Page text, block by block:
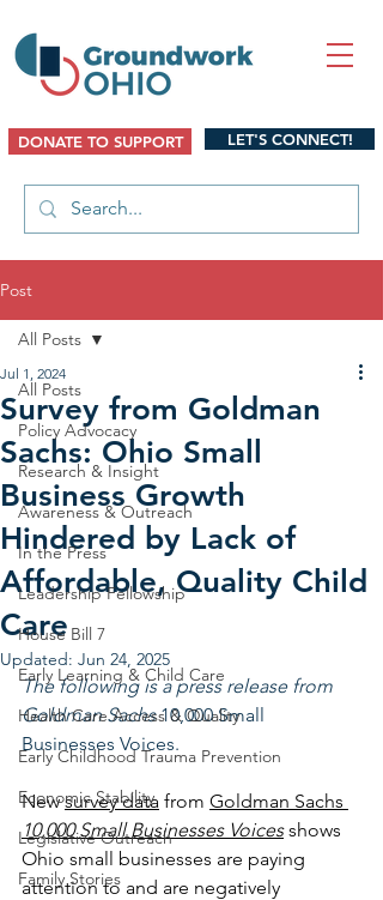
DONATE TO SUPPORT LET'S CONNECT!
Post
All Posts
Policy Advocacy
Research & Insight
Awareness & Outreach
In the Press
Leadership Fellowship
House Bill 7
Early Learning & Child Care
Health Care Access & Quality
Early Childhood Trauma Prevention
Economic Stability
Legislative Outreach
Family Stories
All Posts
Survey from Goldman
Sachs: Ohio Small
Business Growth
Hindered by Lack of
Affordable, Quality Child
Care
Jul 1, 2024
Updated: Jun 24, 2025
The following is a press release from
Goldman Sachs 10,000 Small
Businesses Voices.
New survey data from Goldman Sachs
10,000 Small Businesses Voices shows
Ohio small businesses are paying
attention to and are negatively